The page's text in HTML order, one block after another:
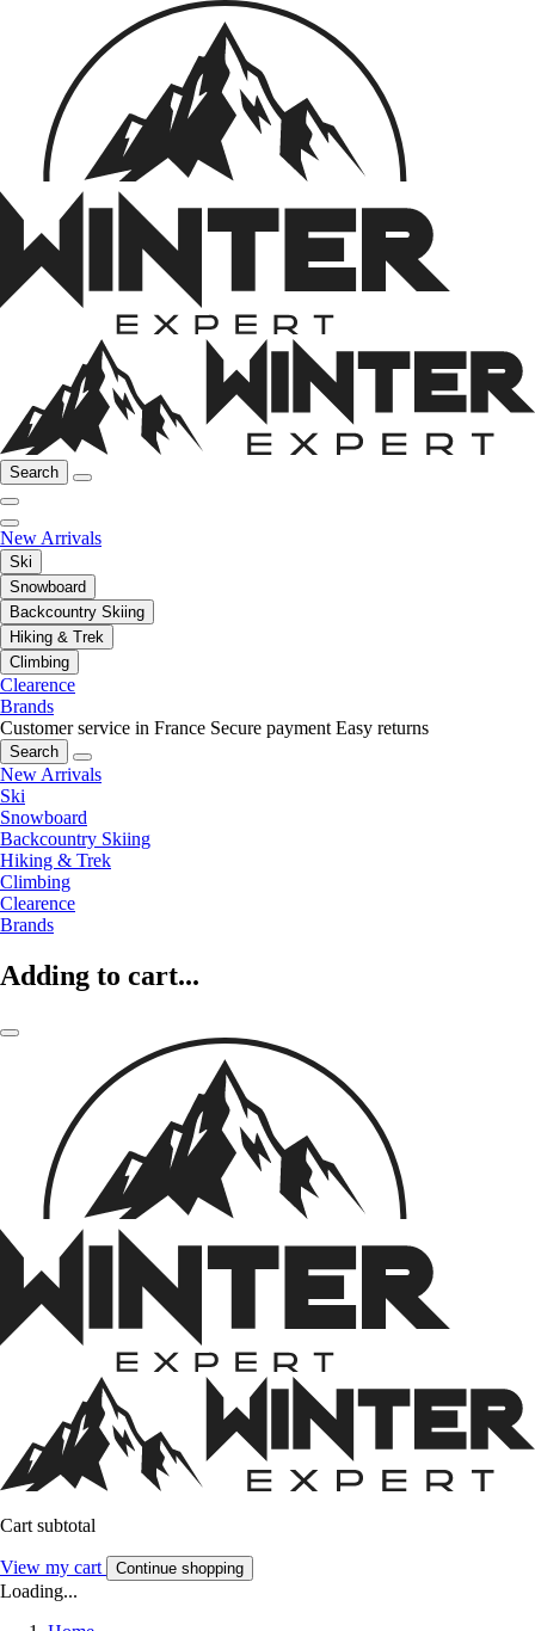
Search
New Arrivals
Ski
Snowboard
Backcountry Skiing
Hiking & Trek
Climbing
Clearence
Brands
Customer service in France Secure payment Easy returns
Search
New Arrivals
Ski
Snowboard
Backcountry Skiing
Hiking & Trek
Climbing
Clearence
Brands
Adding to cart...
Cart subtotal
View my cart Continue shopping
Loading...